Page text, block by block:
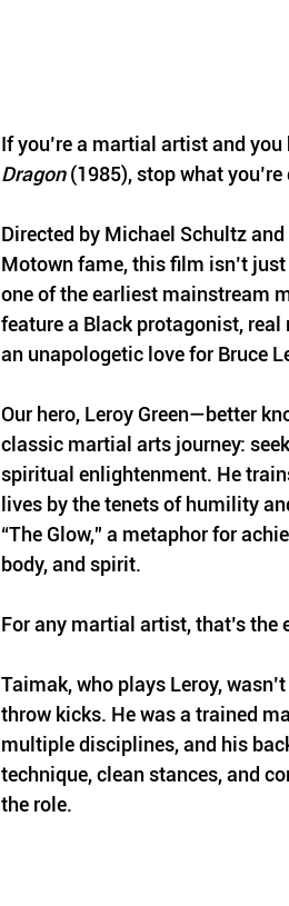
If you’re a martial artist and you
Dragon (1985), stop what
Directed by Michael Schultz
Motown fame, this film isn’t
one of the earliest mainstream
feature a Black protagonist,
an unapologetic love for Bruce
Our hero, Leroy Green—better
classic martial arts journey:
spiritual enlightenment. He
lives by the tenets of humility
“The Glow,” a metaphor for
body, and spirit.
For any martial artist, that’s the
Taimak, who plays Leroy,
throw kicks. He was a trained
multiple disciplines, and his
technique, clean stances, and
the role.